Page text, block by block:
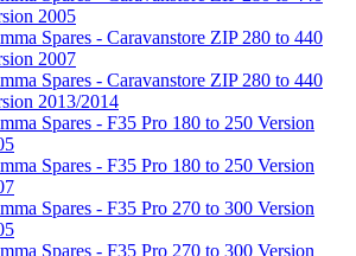
2005
Spares - Caravanstore ZIP 280 to 440
2007
Spares - Caravanstore ZIP 280 to 440
2013/2014
Spares - F35 Pro 180 to 250 Version
Spares - F35 Pro 180 to 250 Version
Spares - F35 Pro 270 to 300 Version
Spares - F35 Pro 270 to 300 Version